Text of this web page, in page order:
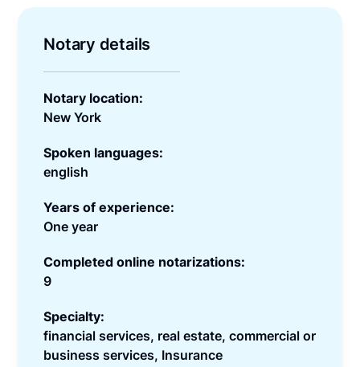
Notary details
Notary location:
New York
Spoken languages:
english
Years of experience:
One year
Completed online notarizations:
9
Specialty:
financial services, real estate, commercial or
business services, Insurance